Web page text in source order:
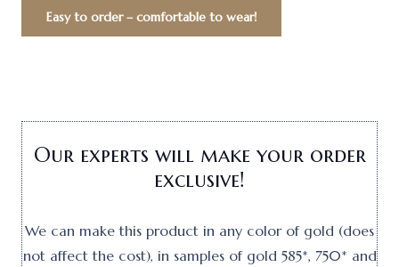
Easy to order – comfortable to wear!
Our experts will make your order
exclusive!
We can make this product in any color of gold (does
not affect the cost), in samples of gold 585*, 750* and